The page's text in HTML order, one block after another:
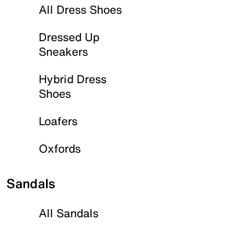
All Dress Shoes
Dressed Up
Sneakers
Hybrid Dress
Shoes
Loafers
Oxfords
Sandals
All Sandals